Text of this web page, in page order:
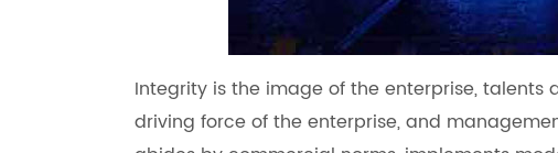
Integrity is the image of the enterprise,
driving force of the enterprise, and